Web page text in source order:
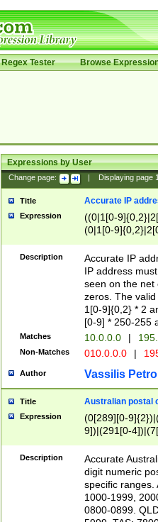
Regex Tester Browse
Expressions by User
Change page: Displaying page
Title Accurate IP
Expression
((0|1[0-
(0|1[0-
Description
Accurate IP
IP address
seen on the net
zeros. The
1[0-9]{0,2} * 2
[0-9] * 250-255
Matches 10.0.0.0 |
Non-Matches 010.0.0.0 |
Author Vassilis
Title Australian postal
Expression
(0[289][0-
9])|(291[0-
Description
Accurate
digit numeric
specific ranges.
1000-1999,
0800-0899.